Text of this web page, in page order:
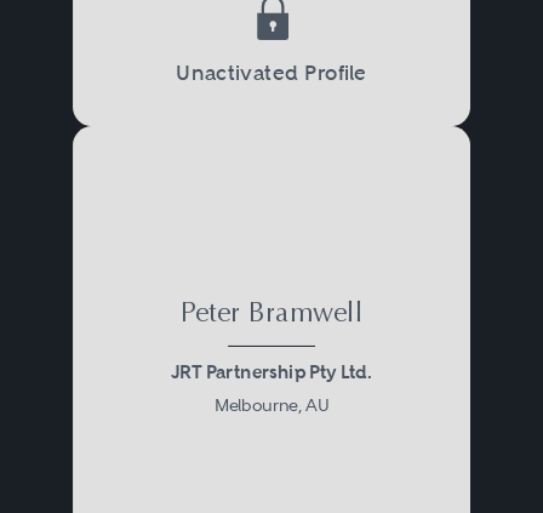
Unactivated Profile
Peter Bramwell
JRT Partnership Pty Ltd.
Melbourne, AU